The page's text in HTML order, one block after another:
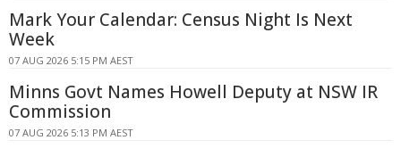
Mark Your Calendar: Census Night Is Next
Week
07 AUG 2026 5:15 PM AEST
Minns Govt Names Howell Deputy at NSW IR
Commission
07 AUG 2026 5:13 PM AEST